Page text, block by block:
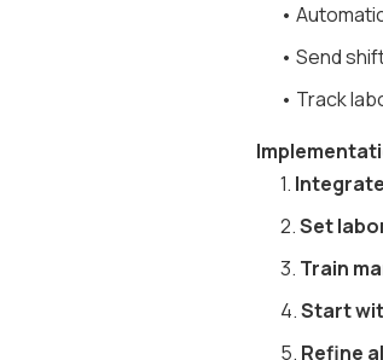
•
• Send
• Track
1.
2.Set
3. Train
4.Start
5. Refine